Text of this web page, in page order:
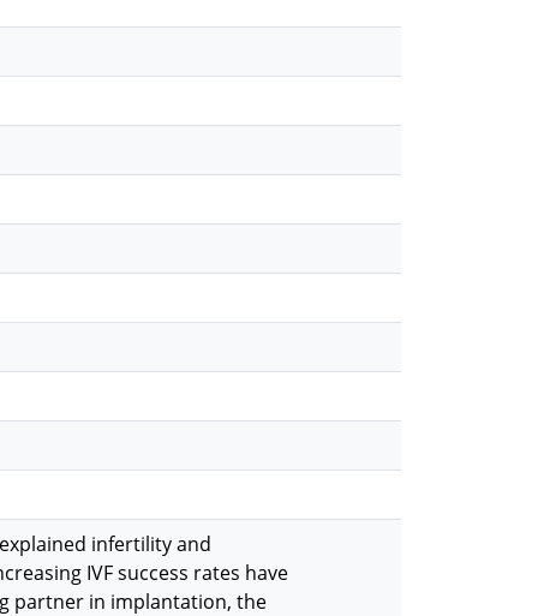
infertility and
IVF success rates have
partner in implantation, the